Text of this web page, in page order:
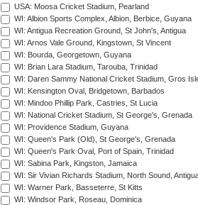
USA: Moosa Cricket Stadium, Pearland
WI: Albion Sports Complex, Albion, Berbice, Guyana
WI: Antigua Recreation Ground, St John's, Antigua
WI: Arnos Vale Ground, Kingstown, St Vincent
WI: Bourda, Georgetown, Guyana
WI: Brian Lara Stadium, Tarouba, Trinidad
WI: Daren Sammy National Cricket Stadium, Gros
WI: Kensington Oval, Bridgetown, Barbados
WI: Mindoo Phillip Park, Castries, St Lucia
WI: National Cricket Stadium, St George's, Grenada
WI: Providence Stadium, Guyana
WI: Queen's Park (Old), St George's, Grenada
WI: Queen's Park Oval, Port of Spain, Trinidad
WI: Sabina Park, Kingston, Jamaica
WI: Sir Vivian Richards Stadium, North Sound,
WI: Warner Park, Basseterre, St Kitts
WI: Windsor Park, Roseau, Dominica